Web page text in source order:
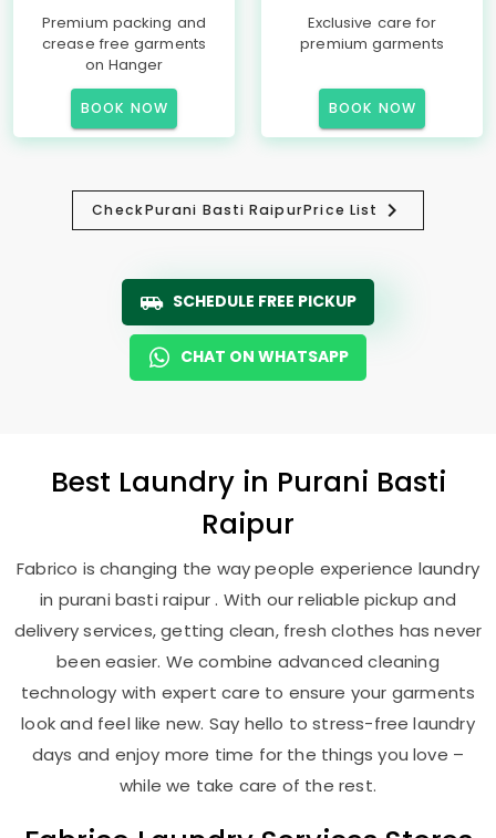
Premium packing and
crease free garments
on Hanger
BOOK NOW
Exclusive care for
premium garments
BOOK NOW
CheckPurani Basti RaipurPrice List
SCHEDULE FREE PICKUP
CHAT ON WHATSAPP
Best Laundry in Purani Basti
Raipur
Fabrico is changing the way people experience laundry
in purani basti raipur . With our reliable pickup and
delivery services, getting clean, fresh clothes has never
been easier. We combine advanced cleaning
technology with expert care to ensure your garments
look and feel like new. Say hello to stress-free laundry
days and enjoy more time for the things you love –
while we take care of the rest.